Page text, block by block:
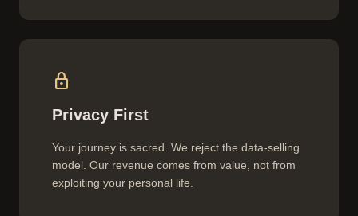
lock
Privacy First
Your journey is sacred. We reject the data-selling
model. Our revenue comes from value, not from
exploiting your personal life.